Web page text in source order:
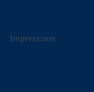
Impresszum